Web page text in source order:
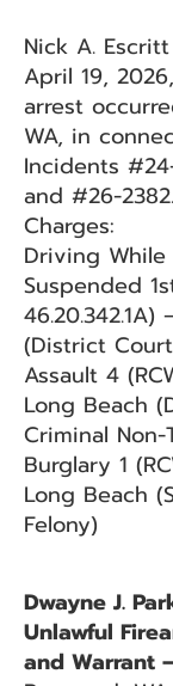
Nick A.
April 19,
arrest
WA, in
Incidents
and #26-2382.
Charges:
Driving
Suspended
46.20.342.1A)
(District
Assault 4
Long Beach
Criminal Non-
Burglary 1
Long Beach
Felony)
Dwayne J.
Unlawful
and Warrant